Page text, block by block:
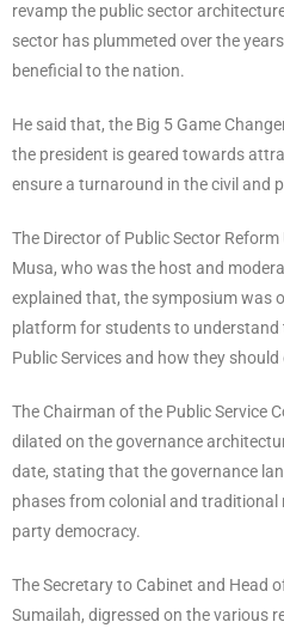
revamp the public sector
sector has plummeted over the
beneficial to the nation.
He said that, the Big 5 Game
the president is geared towards
ensure a turnaround in the civil and
The Director of Public Sector
Musa, who was the host and
explained that, the symposium was
platform for students to understand
Public Services and how they
The Chairman of the Public Service
dilated on the governance
date, stating that the governance
phases from colonial and traditional
party democracy.
The Secretary to Cabinet and Head
Sumailah, digressed on the various